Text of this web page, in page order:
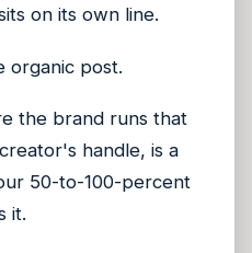
on its own line.
organic post.
the brand runs that
handle, is a
50-to-100-percent
it.